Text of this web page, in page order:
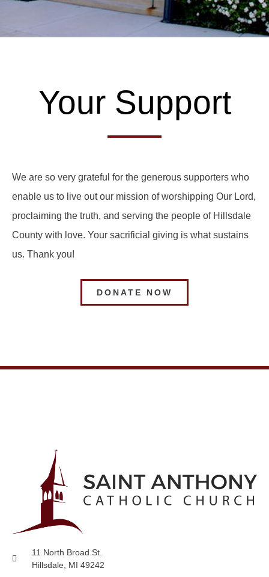
Your Support
We are so very grateful for the generous supporters who
enable us to live out our mission of worshipping Our Lord,
proclaiming the truth, and serving the people of Hillsdale
County with love. Your sacrificial giving is what sustains
us. Thank you!
DONATE NOW
11 North Broad St.
Hillsdale, MI 49242